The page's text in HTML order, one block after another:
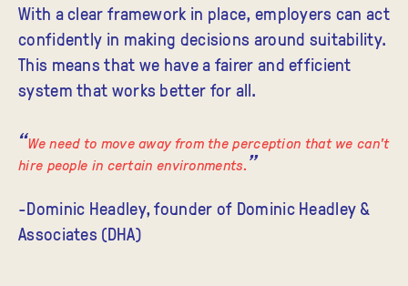
With a clear framework in place, employers can act
confidently in making decisions around suitability.
This means that we have a fairer and efficient
system that works better for all.
We need to move away from the perception that we can't
hire people in certain environments.
-Dominic Headley, founder of Dominic Headley &
Associates (DHA)